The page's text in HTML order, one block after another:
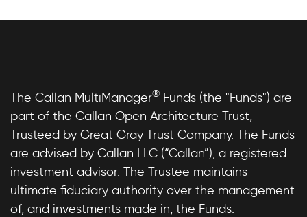
The Callan MultiManager® Funds (the "Funds") are
part of the Callan Open Architecture Trust,
Trusteed by Great Gray Trust Company. The Funds
are advised by Callan LLC (“Callan”), a registered
investment advisor. The Trustee maintains
ultimate fiduciary authority over the management
of, and investments made in, the Funds.